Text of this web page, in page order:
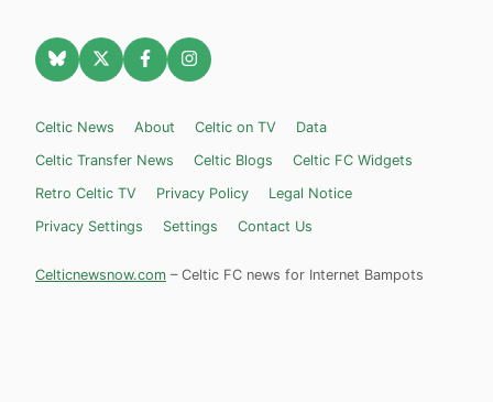
Celtic News About Celtic on TV
Data
Celtic Transfer News
Celtic Blogs
Celtic FC Widgets
Retro Celtic TV
Privacy Policy
Legal Notice
Privacy Settings
Settings Contact Us
Celticnewsnow.com – Celtic FC news for Internet Bampots